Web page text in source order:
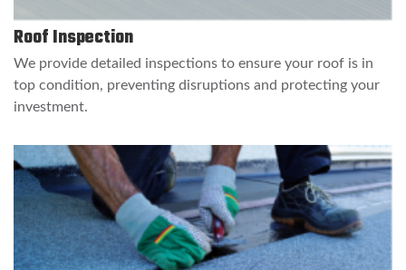
Roof Inspection
We provide detailed inspections to ensure your roof is in
top condition, preventing disruptions and protecting your
investment.